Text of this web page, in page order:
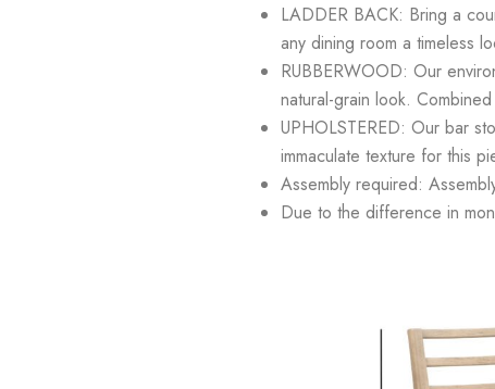
LADDER BACK: Bring a
any dining room a timeless
RUBBERWOOD: Our
natural-grain look.
UPHOLSTERED: Our bar
immaculate texture for this
Assembly required:
Due to the difference in